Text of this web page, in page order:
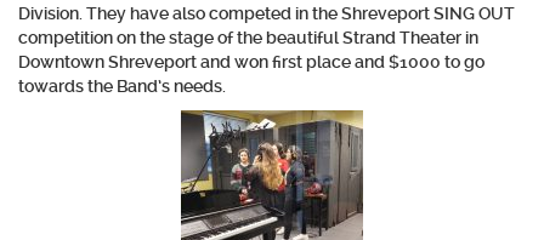
Division. They have also competed in the Shreveport SING OUT
competition on the stage of the beautiful Strand Theater in
Downtown Shreveport and won first place and $1000 to go
towards the Band’s needs.